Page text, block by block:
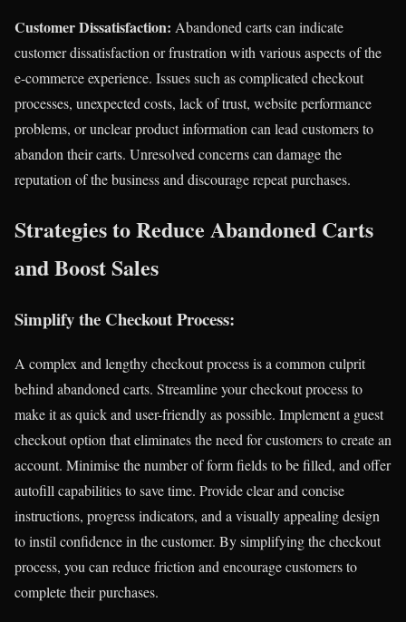
Customer Dissatisfaction: Abandoned carts can indicate
customer dissatisfaction or frustration with various aspects of the
e-commerce experience. Issues such as complicated checkout
processes, unexpected costs, lack of trust, website performance
problems, or unclear product information can lead customers to
abandon their carts. Unresolved concerns can damage the
reputation of the business and discourage repeat purchases.
Strategies to Reduce Abandoned Carts
and Boost Sales
Simplify the Checkout Process:
A complex and lengthy checkout process is a common culprit
behind abandoned carts. Streamline your checkout process to
make it as quick and user-friendly as possible. Implement a guest
checkout option that eliminates the need for customers to create an
account. Minimise the number of form fields to be filled, and offer
autofill capabilities to save time. Provide clear and concise
instructions, progress indicators, and a visually appealing design
to instil confidence in the customer. By simplifying the checkout
process, you can reduce friction and encourage customers to
complete their purchases.